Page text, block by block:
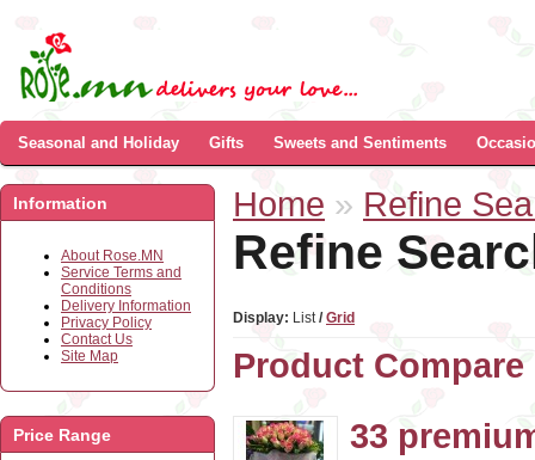
Seasonal and Holiday Gifts Sweets and Sentiments
Information
About Rose.MN
Service Terms and
Conditions
Delivery Information
Privacy Policy
Contact Us
Site Map
Price Range
Home » Refine
Refine
Display: List/ Grid
Product Compare
33